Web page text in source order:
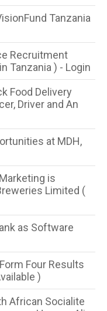
Tanzania
Recruitment
Tanzania ) - Login
Food Delivery
Driver and An
at MDH,
is
Limited (
as Software
Form Four Results
)
African Socialite